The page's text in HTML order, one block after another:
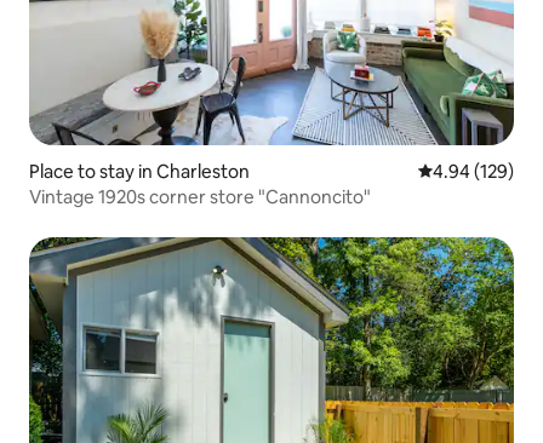
Place to stay in Charleston 4.94 out of 5
4.94 (129)
Vintage 1920s corner store "Cannoncito"